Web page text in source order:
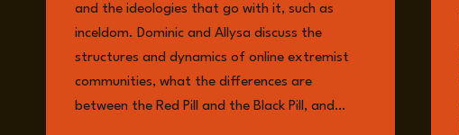
and the ideologies that go with it, such as
inceldom. Dominic and Allysa discuss the
structures and dynamics of online extremist
communities, what the differences are
between the Red Pill and the Black Pill, and…